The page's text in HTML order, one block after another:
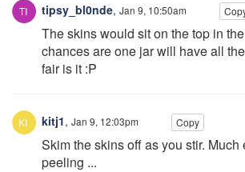
tipsy_bl0nde, Jan 9, 10:50am
The skins would sit on the top in
chances are one jar will have all
fair is it :P
kitj1, Jan 9, 12:03pm Copy
Skim the skins off as you stir. Much
peeling ...